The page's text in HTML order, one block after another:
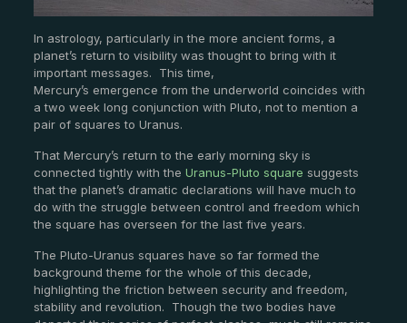
In astrology, particularly in the more ancient forms, a
planet’s return to visibility was thought to bring with it
important messages. This time,
Mercury’s emergence from the underworld coincides with
a two week long conjunction with Pluto, not to mention a
pair of squares to Uranus.
That Mercury’s return to the early morning sky is
connected tightly with the Uranus-Pluto square suggests
that the planet’s dramatic declarations will have much to
do with the struggle between control and freedom which
the square has overseen for the last five years.
The Pluto-Uranus squares have so far formed the
background theme for the whole of this decade,
highlighting the friction between security and freedom,
stability and revolution. Though the two bodies have